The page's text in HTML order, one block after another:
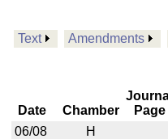
Text Amendments
Date Chamber
Page
06/08
H